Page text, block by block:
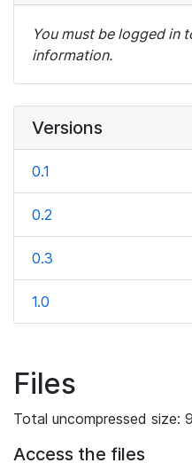
You must be logged in
information.
Versions
0.1
0.2
0.3
1.0
Files
Total uncompressed size:
Access the files